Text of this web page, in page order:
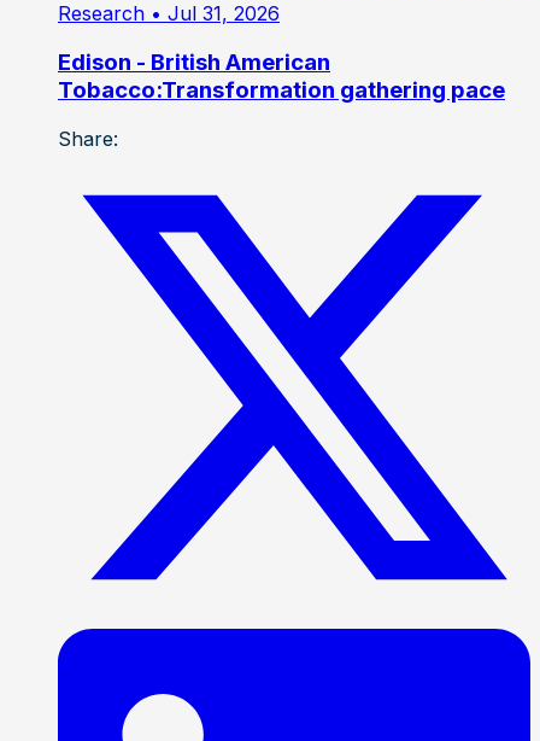
Research • Jul 31, 2026
Edison - British American
Tobacco:Transformation gathering pace
Share: